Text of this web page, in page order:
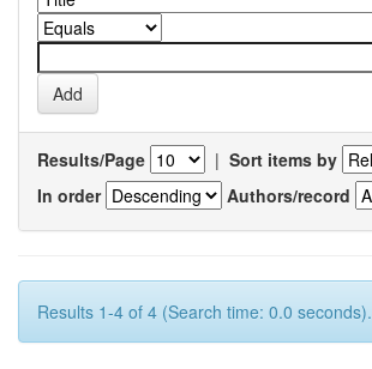
Results/Page | Sort items by
In order
Authors/record
Results 1-4 of 4 (Search time: 0.0 seconds).